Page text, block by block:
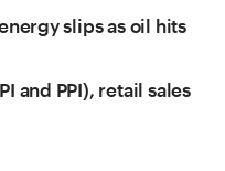
slips as oil hits
and PPI), retail sales